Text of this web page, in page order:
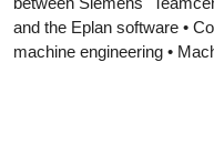
and the Eplan software •
machine engineering •